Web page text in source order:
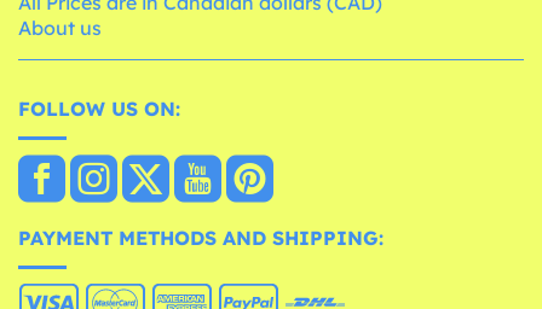
About us
FOLLOW US ON:
PAYMENT METHODS AND SHIPPING: